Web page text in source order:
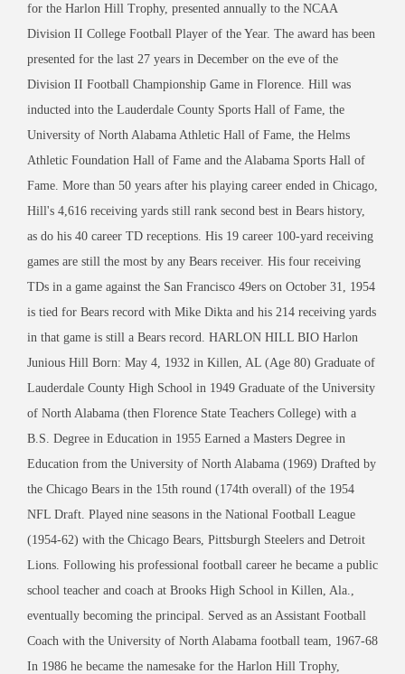
for the Harlon Hill Trophy, presented annually to the NCAA
Division II College Football Player of the Year. The award has been
presented for the last 27 years in December on the eve of the
Division II Football Championship Game in Florence. Hill was
inducted into the Lauderdale County Sports Hall of Fame, the
University of North Alabama Athletic Hall of Fame, the Helms
Athletic Foundation Hall of Fame and the Alabama Sports Hall of
Fame. More than 50 years after his playing career ended in Chicago,
Hill's 4,616 receiving yards still rank second best in Bears history,
as do his 40 career TD receptions. His 19 career 100-yard receiving
games are still the most by any Bears receiver. His four receiving
TDs in a game against the San Francisco 49ers on October 31, 1954
is tied for Bears record with Mike Dikta and his 214 receiving yards
in that game is still a Bears record. HARLON HILL BIO Harlon
Junious Hill Born: May 4, 1932 in Killen, AL (Age 80) Graduate of
Lauderdale County High School in 1949 Graduate of the University
of North Alabama (then Florence State Teachers College) with a
B.S. Degree in Education in 1955 Earned a Masters Degree in
Education from the University of North Alabama (1969) Drafted by
the Chicago Bears in the 15th round (174th overall) of the 1954
NFL Draft. Played nine seasons in the National Football League
(1954-62) with the Chicago Bears, Pittsburgh Steelers and Detroit
Lions. Following his professional football career he became a public
school teacher and coach at Brooks High School in Killen, Ala.,
eventually becoming the principal. Served as an Assistant Football
Coach with the University of North Alabama football team, 1967-68
In 1986 he became the namesake for the Harlon Hill Trophy,